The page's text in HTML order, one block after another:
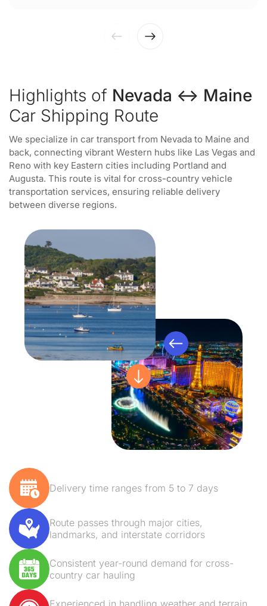
Highlights of Nevada ↔ Maine
Car Shipping Route
We specialize in car transport from Nevada to Maine and
back, connecting vibrant Western hubs like Las Vegas and
Reno with key Eastern cities including Portland and
Augusta. This route is vital for cross-country vehicle
transportation services, ensuring reliable delivery
between diverse regions.
Delivery time ranges from 5 to 7 days
Route passes through major cities,
landmarks, and interstate corridors
Consistent year-round demand for cross-
country car hauling
Experienced in handling weather and terrain